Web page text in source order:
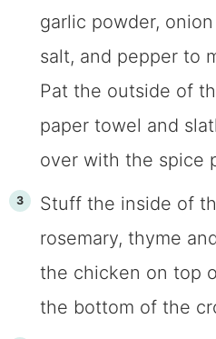
garlic powder,
salt, and pepper to
Pat the outside of
paper towel and
over with the spice
Stuff the inside of
rosemary, thyme
the chicken on top
the bottom of the